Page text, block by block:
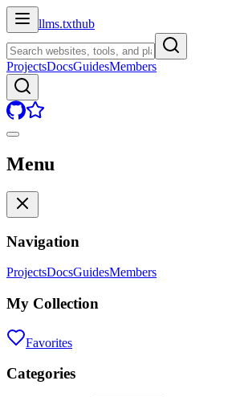
llms.txthub
ProjectsDocsGuidesMembers
Menu
Navigation
ProjectsDocsGuidesMembers
My Collection
Favorites
Categories